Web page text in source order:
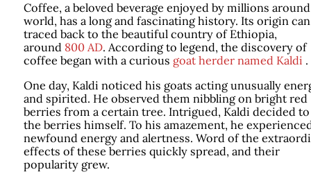
Coffee, a beloved beverage enjoyed by millions
world, has a long and fascinating history. Its origin
traced back to the beautiful country of Ethiopia,
around 800 AD. According to legend, the discovery of
coffee began with a curious goat herder named Kaldi .
One day, Kaldi noticed his goats acting unusually
and spirited. He observed them nibbling on bright red
berries from a certain tree. Intrigued, Kaldi decided
the berries himself. To his amazement, he
newfound energy and alertness. Word of the
effects of these berries quickly spread, and their
popularity grew.